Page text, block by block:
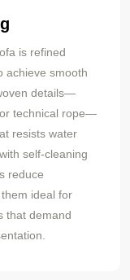
is refined
achieve smooth
details—
technical rope—
resists water
self-cleaning
reduce
ideal for
that demand